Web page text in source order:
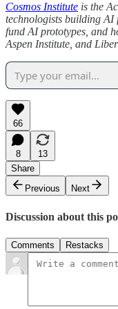
Cosmos Institute is the
technologists building AI
fund AI prototypes, and
Aspen Institute, and
66
8
13
Share
Previous
Next
Discussion about this
Comments Restacks